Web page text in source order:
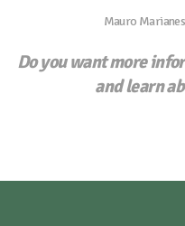
Mauro
Do you want more
and learn